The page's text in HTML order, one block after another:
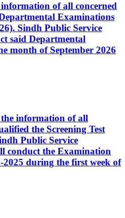
of all concerned
Examinations
Sindh Public Service
said Departmental
month of September 2026
information of all
the Screening Test
Public Service
conduct the Examination
during the first week of